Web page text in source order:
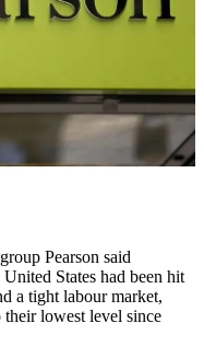
Pearson said
States had been hit
a tight labour market,
lowest level since